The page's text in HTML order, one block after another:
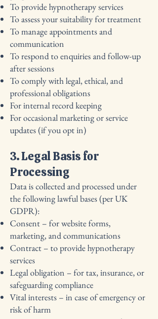
To provide hypnotherapy services
To assess your suitability for treatment
To manage appointments and
communication
To respond to enquiries and follow-up
after sessions
To comply with legal, ethical, and
professional obligations
For internal record keeping
For occasional marketing or service
updates (if you opt in)
3. Legal Basis for
Processing
Data is collected and processed under
the following lawful bases (per UK
GDPR):
Consent – for website forms,
marketing, and communications
Contract – to provide hypnotherapy
services
Legal obligation – for tax, insurance, or
safeguarding compliance
Vital interests – in case of emergency or
risk of harm